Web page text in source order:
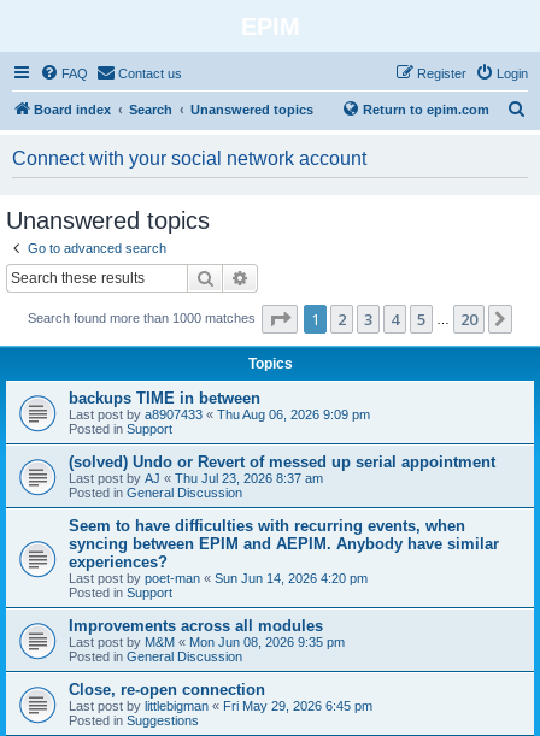
EPIM
FAQ Contact us Login
Register
Board index Search Unanswered topics Return to epim.com
Connect with your social network account
Unanswered topics
Go to advanced search
Search
Search found more than 1000 matches Page 1of20
1 2 3 4 5 20
Topics
backups TIME in between
Last post by a8907433 « Thu Aug 06, 2026 9:09 pm
Posted in Support
(solved) Undo or Revert of messed up serial appointment
Last post by AJ « Thu Jul 23, 2026 8:37 am
Posted in General Discussion
Seem to have difficulties with recurring events, when
syncing between EPIM and AEPIM. Anybody have similar
experiences?
Last post by poet-man « Sun Jun 14, 2026 4:20 pm
Posted in Support
Improvements across all modules
Last post by M&M « Mon Jun 08, 2026 9:35 pm
Posted in General Discussion
Close, re-open connection
Last post by littlebigman « Fri May 29, 2026 6:45 pm
Posted in Suggestions